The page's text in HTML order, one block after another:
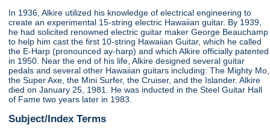
In 1936, Alkire utilized his knowledge of electrical engineering to
create an experimental 15-string electric Hawaiian guitar. By 1939,
he had solicited renowned electric guitar maker George Beauchamp
to help him cast the first 10-string Hawaiian Guitar, which he called
the E-Harp (pronounced ay-harp) and which Alkire officially patented
in 1950. Near the end of his life, Alkire designed several guitar
pedals and several other Hawaiian guitars including: The Mighty Mo,
the Super Axe, the Mini Surfer, the Cruiser, and the Islander. Alkire
died on January 25, 1981. He was inducted in the Steel Guitar Hall
of Fame two years later in 1983.
Subject/Index Terms